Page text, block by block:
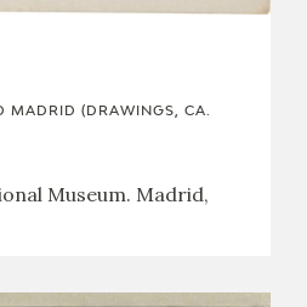
MADRID (DRAWINGS, CA.
Museum. Madrid,